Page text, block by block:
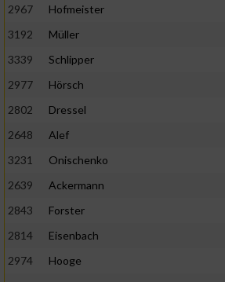
2967
Hofmeister
3192
Müller
3339
Schlipper
2977
Hörsch
2802
Dressel
2648
Alef
3231
Onischenko
2639
Ackermann
2843
Forster
2814
Eisenbach
2974
Hooge